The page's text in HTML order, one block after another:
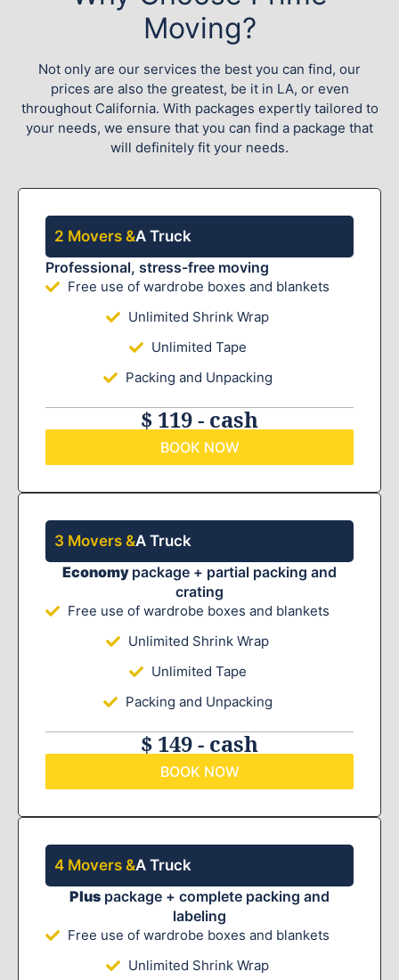
Moving?
Not only are our services the best you can find, our
prices are also the greatest, be it in LA, or even
throughout California. With packages expertly tailored to
your needs, we ensure that you can find a package that
will definitely fit your needs.
2 Movers &A Truck
Professional, stress-free moving
Free use of wardrobe boxes and blankets
Unlimited Shrink Wrap
Unlimited Tape
Packing and Unpacking
$ 119 - cash
BOOK NOW
3 Movers &A Truck
Economy package + partial packing and
crating
Free use of wardrobe boxes and blankets
Unlimited Shrink Wrap
Unlimited Tape
Packing and Unpacking
$ 149 - cash
BOOK NOW
4 Movers &A Truck
Plus package + complete packing and
labeling
Free use of wardrobe boxes and blankets
Unlimited Shrink Wrap